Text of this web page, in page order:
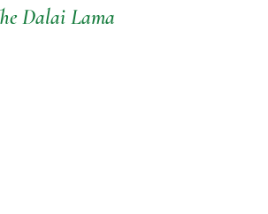
Dalai Lama